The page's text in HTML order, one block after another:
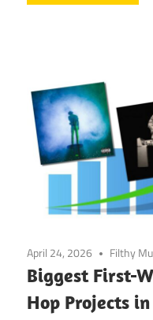
April 24, 2026 Filthy
Biggest First-
Hop Projects